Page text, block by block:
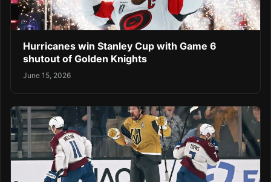
Hurricanes win Stanley Cup with Game 6
shutout of Golden Knights
June 15, 2026